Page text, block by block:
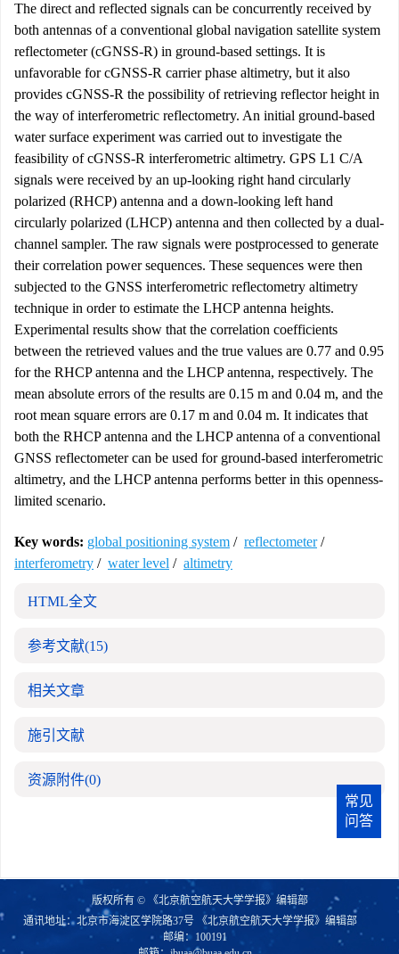
The direct and reflected signals can be concurrently received by
both antennas of a conventional global navigation satellite system
reflectometer (cGNSS-R) in ground-based settings. It is
unfavorable for cGNSS-R carrier phase altimetry, but it also
provides cGNSS-R the possibility of retrieving reflector height in
the way of interferometric reflectometry. An initial ground-based
water surface experiment was carried out to investigate the
feasibility of cGNSS-R interferometric altimetry. GPS L1 C/A
signals were received by an up-looking right hand circularly
polarized (RHCP) antenna and a down-looking left hand
circularly polarized (LHCP) antenna and then collected by a dual-
channel sampler. The raw signals were postprocessed to generate
their correlation power sequences. These sequences were then
subjected to the GNSS interferometric reflectometry altimetry
technique in order to estimate the LHCP antenna heights.
Experimental results show that the correlation coefficients
between the retrieved values and the true values are 0.77 and 0.95
for the RHCP antenna and the LHCP antenna, respectively. The
mean absolute errors of the results are 0.15 m and 0.04 m, and the
root mean square errors are 0.17 m and 0.04 m. It indicates that
both the RHCP antenna and the LHCP antenna of a conventional
GNSS reflectometer can be used for ground-based interferometric
altimetry, and the LHCP antenna performs better in this openness-
limited scenario.
Key words: global positioning system / reflectometer/
interferometry / water level / altimetry
HTML全文
参考文献(15)
相关文章
施引文献
资源附件(0)
常见
问答
版权所有 © 《北京航空航天大学学报》编辑部
通讯地址：北京市海淀区学院路37号 《北京航空航天大学学报》编辑部
邮编：100191